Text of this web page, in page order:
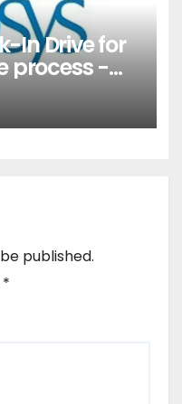
In Drive for
process -
published.
*